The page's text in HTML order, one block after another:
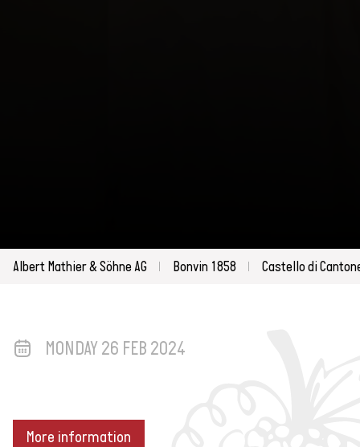
Albert Mathier & Söhne AG Bonvin 1858 Castello di
MONDAY 26 FEB 2024
More information